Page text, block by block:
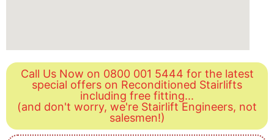
Call Us Now on 0800 001 5444 for the latest
special offers on Reconditioned Stairlifts
including free fitting...
(and don't worry, we're Stairlift Engineers, not
salesmen!)